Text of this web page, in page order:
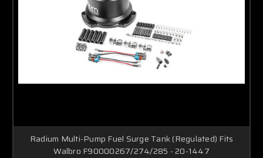
Radium Multi-Pump Fuel Surge Tank (Regulated) Fits
Walbro F90000267/274/285 - 20-1447